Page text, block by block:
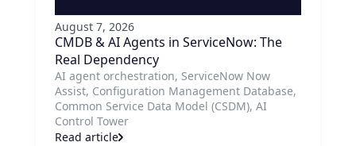
August 7, 2026
CMDB & AI Agents in ServiceNow: The
Real Dependency
AI agent orchestration, ServiceNow Now
Assist, Configuration Management Database,
Common Service Data Model (CSDM), AI
Control Tower
Read article